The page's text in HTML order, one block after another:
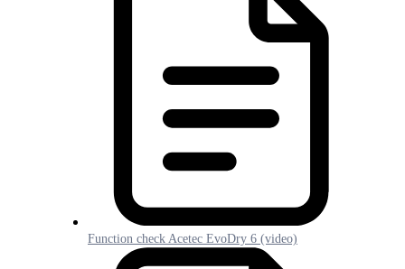
Function check Acetec EvoDry 6 (video)